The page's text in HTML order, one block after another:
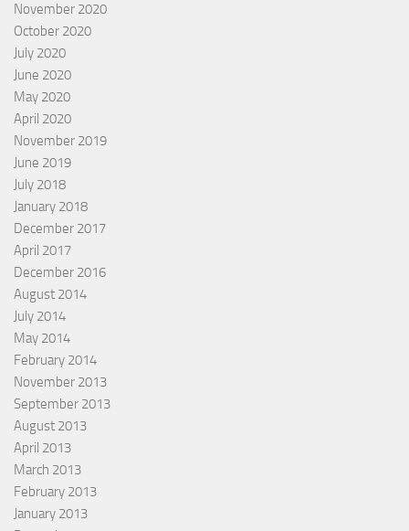
November 2020
October 2020
July 2020
June 2020
May 2020
April 2020
November 2019
June 2019
July 2018
January 2018
December 2017
April 2017
December 2016
August 2014
July 2014
May 2014
February 2014
November 2013
September 2013
August 2013
April 2013
March 2013
February 2013
January 2013